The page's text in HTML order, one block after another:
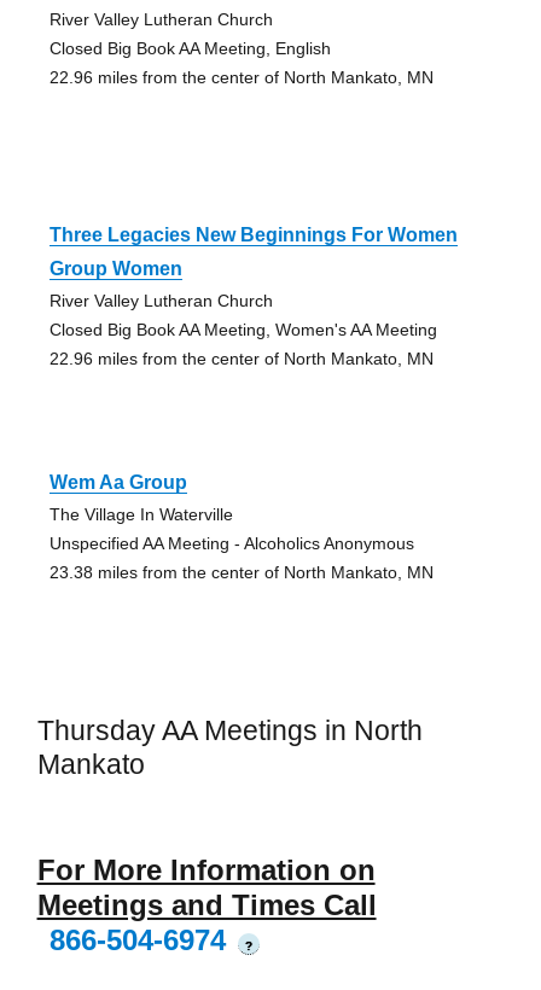
River Valley Lutheran Church
Closed Big Book AA Meeting, English
22.96 miles from the center of North Mankato, MN
Three Legacies New Beginnings For Women
Group Women
River Valley Lutheran Church
Closed Big Book AA Meeting, Women's AA Meeting
22.96 miles from the center of North Mankato, MN
Wem Aa Group
The Village In Waterville
Unspecified AA Meeting - Alcoholics Anonymous
23.38 miles from the center of North Mankato, MN
Thursday AA Meetings in North
Mankato
For More Information on
Meetings and Times Call
866-504-6974
?